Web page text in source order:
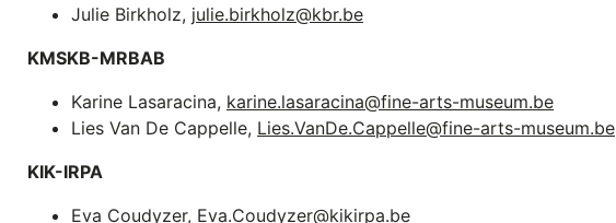
Julie Birkholz, julie.birkholz@kbr.be
KMSKB-MRBAB
Karine Lasaracina, karine.lasaracina@fine-arts-museum.be
Lies Van De Cappelle, Lies.VanDe.Cappelle@fine-arts-museum.be
KIK-IRPA
Eva Coudyzer, Eva.Coudyzer@kikirpa.be